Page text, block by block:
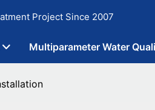
Project Since 2007
Multiparameter Water